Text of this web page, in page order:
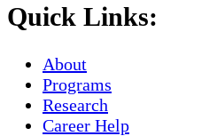
Quick Links:
About
Programs
Research
Career Help